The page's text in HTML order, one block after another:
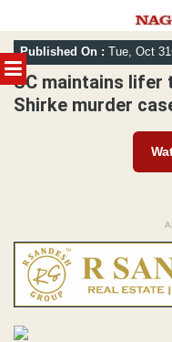
MENU
Skip
to
content
Published On : Tue, Oct
SC maintains lifer
Shirke murder